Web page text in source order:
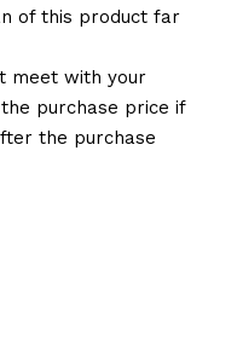
of this product far
meet with your
purchase price if
the purchase